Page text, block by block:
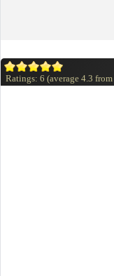
Ratings: 6 (average 4.3 from